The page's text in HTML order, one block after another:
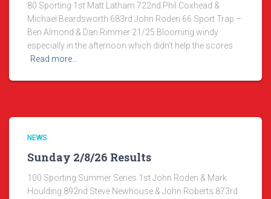
80 Sporting 1st Matt Latham 722nd Phil Coxhead &
Michael Beardsworth 683rd John Roden 66 Sport Trap –
Ben Almond & Dan Rimmer 21/25 Blooming windy
especially in the afternoon which didn’t help the scores
Read more…
NEWS
Sunday 2/8/26 Results
100 Sporting Summer Series 1st John Roden & Mark
Houlding 892nd Steve Newhouse & John Roberts 873rd